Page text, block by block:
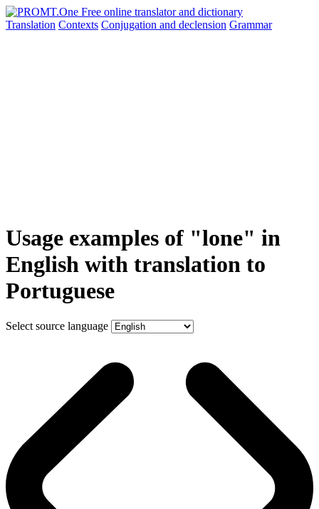
Translation Contexts Conjugation and declension Grammar
Usage examples of "lone" in
English with translation to
Portuguese
Select source language